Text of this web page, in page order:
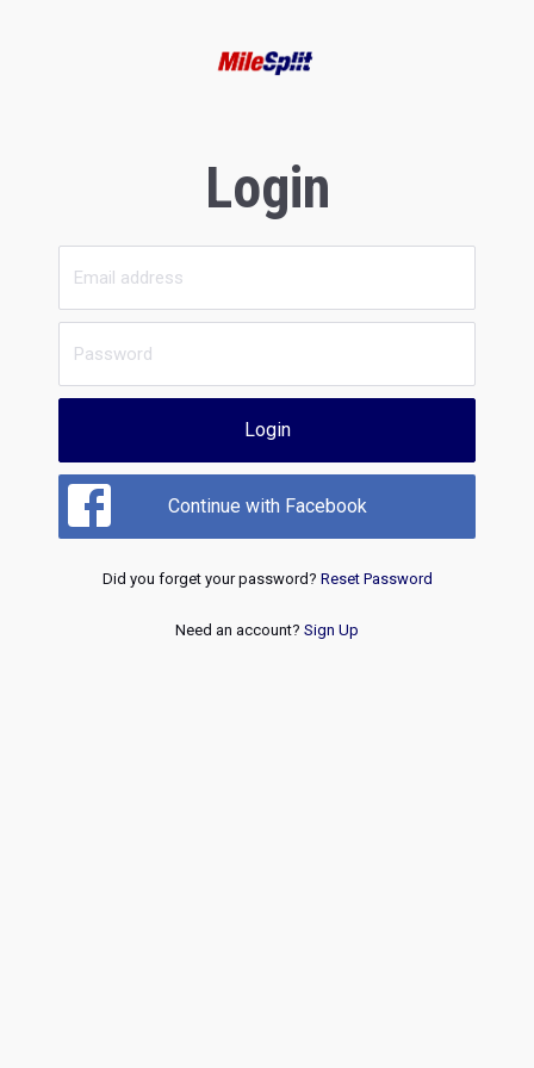
Login
Login
Continue with Facebook
Did you forget your password? Reset Password
Need an account? Sign Up